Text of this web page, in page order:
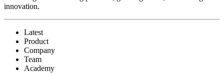
innovation.
Latest
Product
Company
Team
Academy